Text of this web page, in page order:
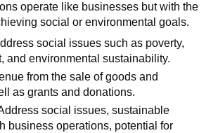
operate like businesses but with the
social or environmental goals.
social issues such as poverty,
and environmental sustainability.
from the sale of goods and
as grants and donations.
social issues, sustainable
business operations, potential for